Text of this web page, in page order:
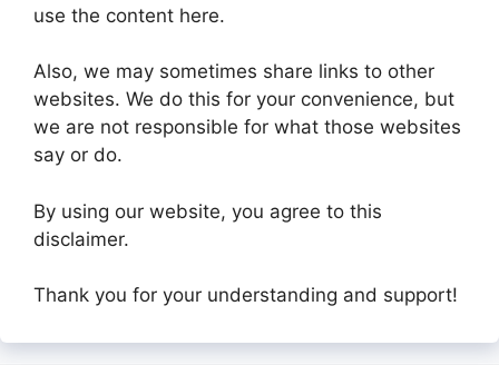
use the content here.
Also, we may sometimes share links to other
websites. We do this for your convenience, but
we are not responsible for what those websites
say or do.
By using our website, you agree to this
disclaimer.
Thank you for your understanding and support!